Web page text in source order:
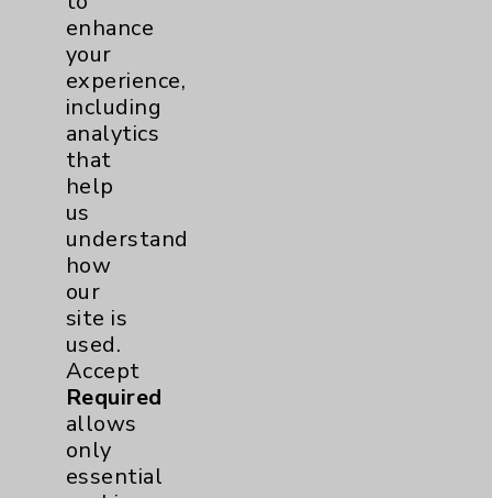
Praveen Panguluri, MD
Interventional Cardiology
Cardiovascular Disease
Internal Medicine
enhance
your
experience,
including
analytics
that
help
us
understand
how
our
site is
used.
Accept
Required
allows
only
essential